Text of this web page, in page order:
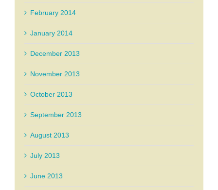
February 2014
January 2014
December 2013
November 2013
October 2013
September 2013
August 2013
July 2013
June 2013